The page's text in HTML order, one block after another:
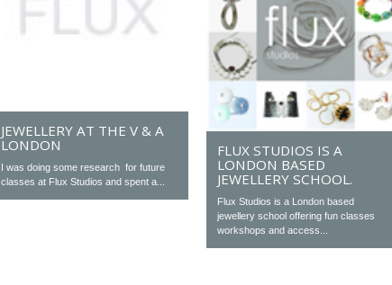
JEWELLERY AT THE V & A
LONDON
I was doing some research for future
classes at Flux Studios and spent a...
FLUX STUDIOS IS A
LONDON BASED
JEWELLERY SCHOOL.
Flux Studios is a London based
jewellery school offering fun classes
workshops and access...